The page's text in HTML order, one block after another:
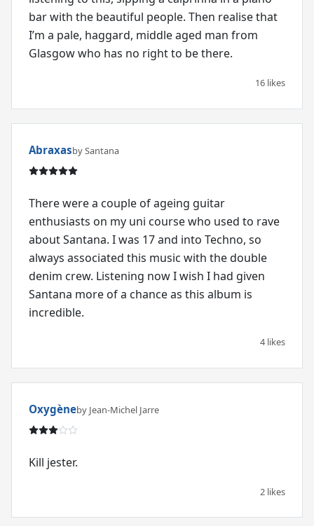
bar with the beautiful people. Then realise that
I’m a pale, haggard, middle aged man from
Glasgow who has no right to be there.
16 likes
Abraxasby Santana
There were a couple of ageing guitar
enthusiasts on my uni course who used to rave
about Santana. I was 17 and into Techno, so
always associated this music with the double
denim crew. Listening now I wish I had given
Santana more of a chance as this album is
incredible.
4 likes
Oxygèneby Jean-Michel Jarre
Kill jester.
2 likes